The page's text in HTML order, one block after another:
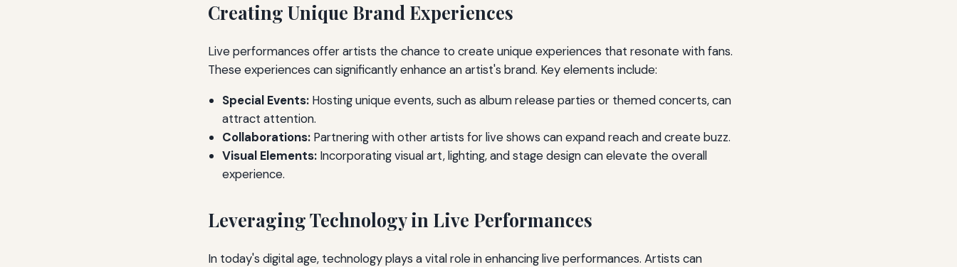
Creating Unique Brand Experiences
Live performances offer artists the chance to create unique experiences that resonate with fans.
These experiences can significantly enhance an artist's brand. Key elements include:
Special Events: Hosting unique events, such as album release parties or themed concerts, can
attract attention.
Collaborations: Partnering with other artists for live shows can expand reach and create buzz.
Visual Elements: Incorporating visual art, lighting, and stage design can elevate the overall
experience.
Leveraging Technology in Live Performances
In today's digital age, technology plays a vital role in enhancing live performances. Artists can